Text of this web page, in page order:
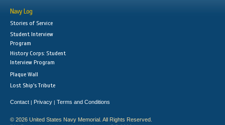
Navy Log
Stories of Service
Student Interview
Program
History Corps: Student
Interview Program
Plaque Wall
Lost Ship's Tribute
Contact | Privacy | Terms and Conditions
© 2026 United States Navy Memorial. All Rights Reserved.